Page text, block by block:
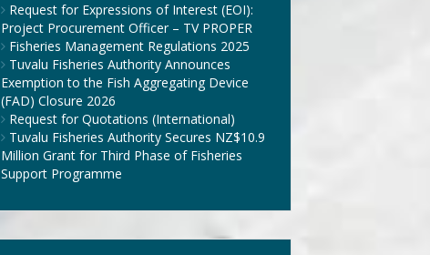
Request for Expressions of Interest (EOI):
Project Procurement Officer – TV PROPER
Fisheries Management Regulations 2025
Tuvalu Fisheries Authority Announces
Exemption to the Fish Aggregating Device
(FAD) Closure 2026
Request for Quotations (International)
Tuvalu Fisheries Authority Secures NZ$10.9
Million Grant for Third Phase of Fisheries
Support Programme